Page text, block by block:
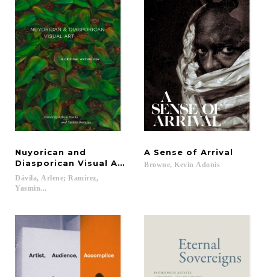
Nuyorican and
Diasporican Visual Art
Dávila, Arlene; Ramirez,
Yasmin...
A Sense of Arrival
Browne, Kevin Adonis